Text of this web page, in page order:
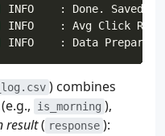
) combines
is_morning ),
result( response ):